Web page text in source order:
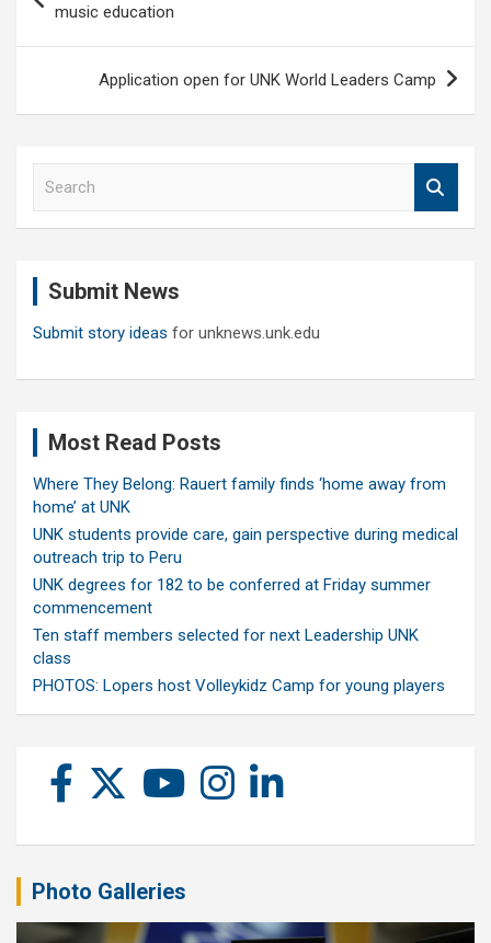
navigation
music education
Application open for UNK World Leaders Camp
Submit News
Submit story ideas for unknews.unk.edu
Most Read Posts
Where They Belong: Rauert family finds ‘home away from
home’ at UNK
UNK students provide care, gain perspective during medical
outreach trip to Peru
UNK degrees for 182 to be conferred at Friday summer
commencement
Ten staff members selected for next Leadership UNK
class
PHOTOS: Lopers host Volleykidz Camp for young players
Photo Galleries